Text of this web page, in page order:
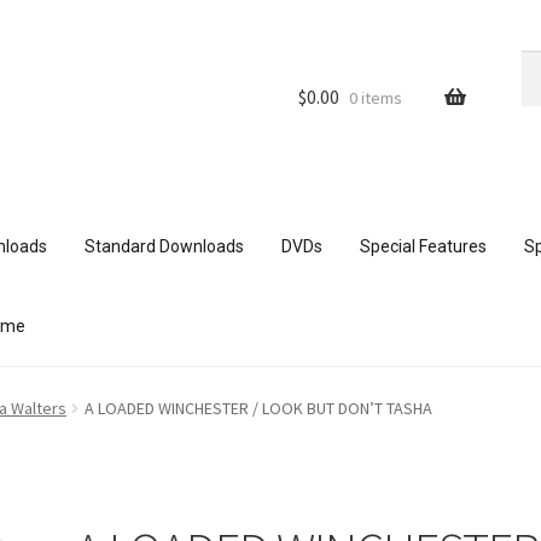
$0.00 0 items
Standard Downloads DVDs Special Features
mobile devices Blog Cart Checkout Comments
Walters A LOADED WINCHESTER / LOOK BUT DON’T TASHA